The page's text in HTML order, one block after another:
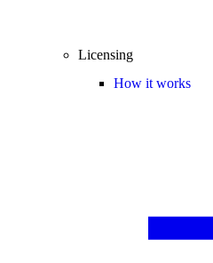
Licensing
How it works